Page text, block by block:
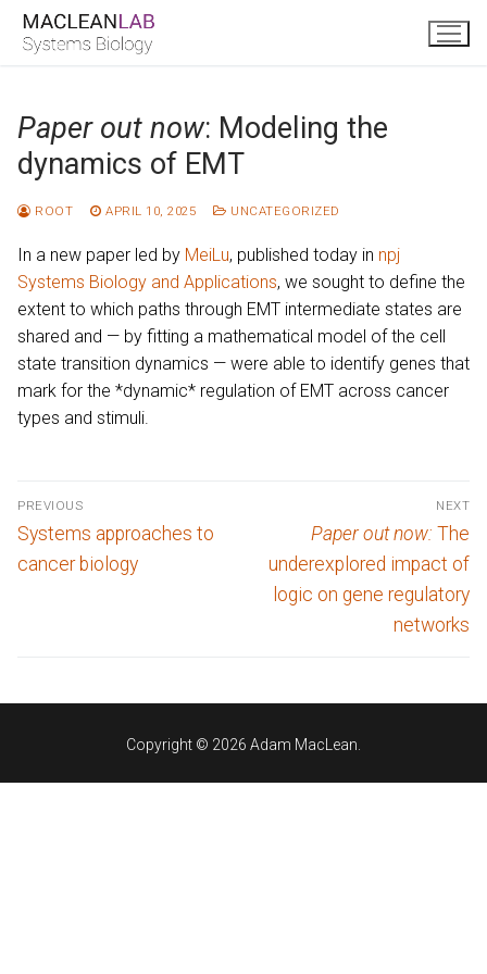
Skip
Paper out now: Modeling the
dynamics of EMT
ROOT APRIL 10, 2025 UNCATEGORIZED
In a new paper led by MeiLu, published today in npj
Systems Biology and Applications, we sought to define the
extent to which paths through EMT intermediate states are
shared and — by fitting a mathematical model of the cell
state transition dynamics — were able to identify genes that
mark for the *dynamic* regulation of EMT across cancer
types and stimuli.
Post
navigation
PREVIOUS
Previous
post:
Systems approaches to
cancer biology
NEXT
Next
post:
Paper out now: The
underexplored impact of
logic on gene regulatory
networks
Copyright © 2026 Adam MacLean.